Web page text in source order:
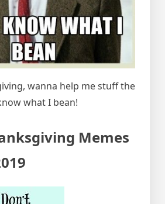
wanna help me stuff the
what I bean!
Memes